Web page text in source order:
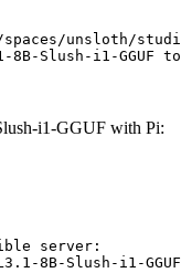
unsloth/
8B-Slush-i1-
i1-GGUF with Pi:
server:
8B-Slush-i1-